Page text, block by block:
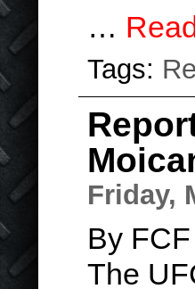
…
Tags:
Friday,
By
The